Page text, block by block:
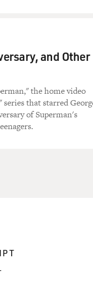
and Other
the home video
that starred
of Superman's